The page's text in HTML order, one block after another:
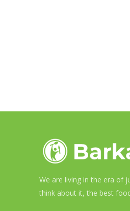
We are living in the era of
think about it, the best